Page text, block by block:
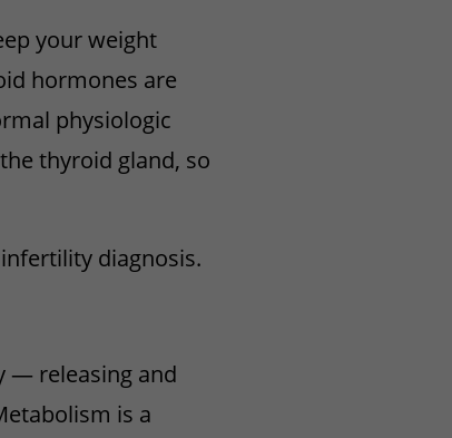
your weight
hormones are
physiologic
thyroid gland, so
diagnosis.
— releasing and
is a